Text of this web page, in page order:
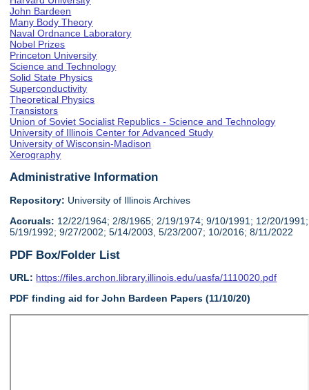
John Bardeen
Many Body Theory
Naval Ordnance Laboratory
Nobel Prizes
Princeton University
Science and Technology
Solid State Physics
Superconductivity
Theoretical Physics
Transistors
Union of Soviet Socialist Republics - Science and Technology
University of Illinois Center for Advanced Study
University of Wisconsin-Madison
Xerography
Administrative Information
Repository: University of Illinois Archives
Accruals: 12/22/1964; 2/8/1965; 2/19/1974; 9/10/1991; 12/20/1991;
5/19/1992; 9/27/2002; 5/14/2003, 5/23/2007; 10/2016; 8/11/2022
PDF Box/Folder List
URL: https://files.archon.library.illinois.edu/uasfa/1110020.pdf
PDF finding aid for John Bardeen Papers (11/10/20)